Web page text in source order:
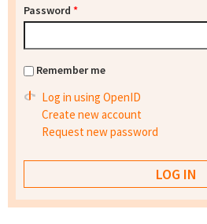
Password *
Remember me
Log in using OpenID
Create new account
Request new password